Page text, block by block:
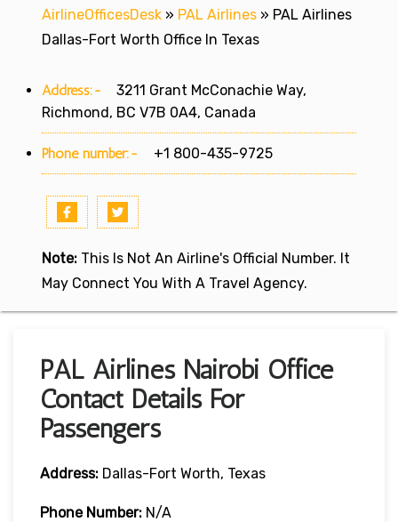
AirlineOfficesDesk » PAL Airlines » PAL Airlines
Dallas-Fort Worth Office In Texas
Address:-
3211 Grant McConachie Way,
Richmond, BC V7B 0A4, Canada
Phone number:- +1 800-435-9725
Note: This Is Not An Airline's Official Number. It
May Connect You With A Travel Agency.
PAL Airlines Nairobi Office
Contact Details For
Passengers
Address: Dallas-Fort Worth, Texas
Phone Number: N/A